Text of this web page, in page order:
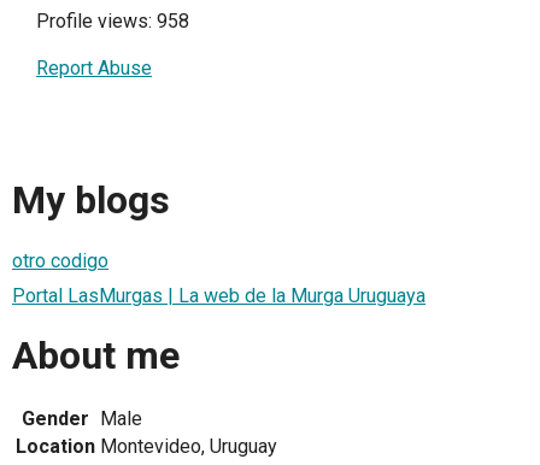
Profile views: 958
Report Abuse
My blogs
otro codigo
Portal LasMurgas | La web de la Murga Uruguaya
About me
Gender
Male
Location Montevideo, Uruguay